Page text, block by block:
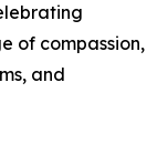
of compassion,
and